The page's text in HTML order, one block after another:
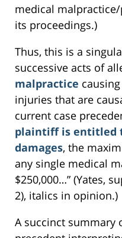
medical
its proceedings.)
Thus, this is a
successive acts of
malpractice
injuries that are
current case
plaintiff is entitled
damages, the
any single medical
$250,000…” (Yates,
2), italics in opinion.)
A succinct summary